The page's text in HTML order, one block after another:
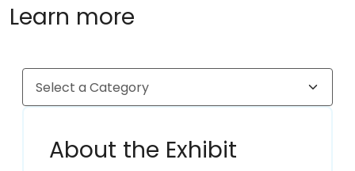
Learn more
About the Exhibit